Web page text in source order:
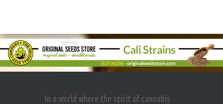
In a world where the spirit of cannabis